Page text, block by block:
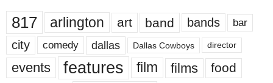
817 arlington art band bands bar
city comedy dallas Dallas Cowboys director
events features film films food